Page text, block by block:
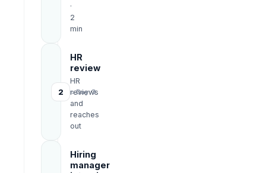
·
2
min
2
HR
review
HR
reviews
and
reaches
out
≈ Day 3
Hiring
manager